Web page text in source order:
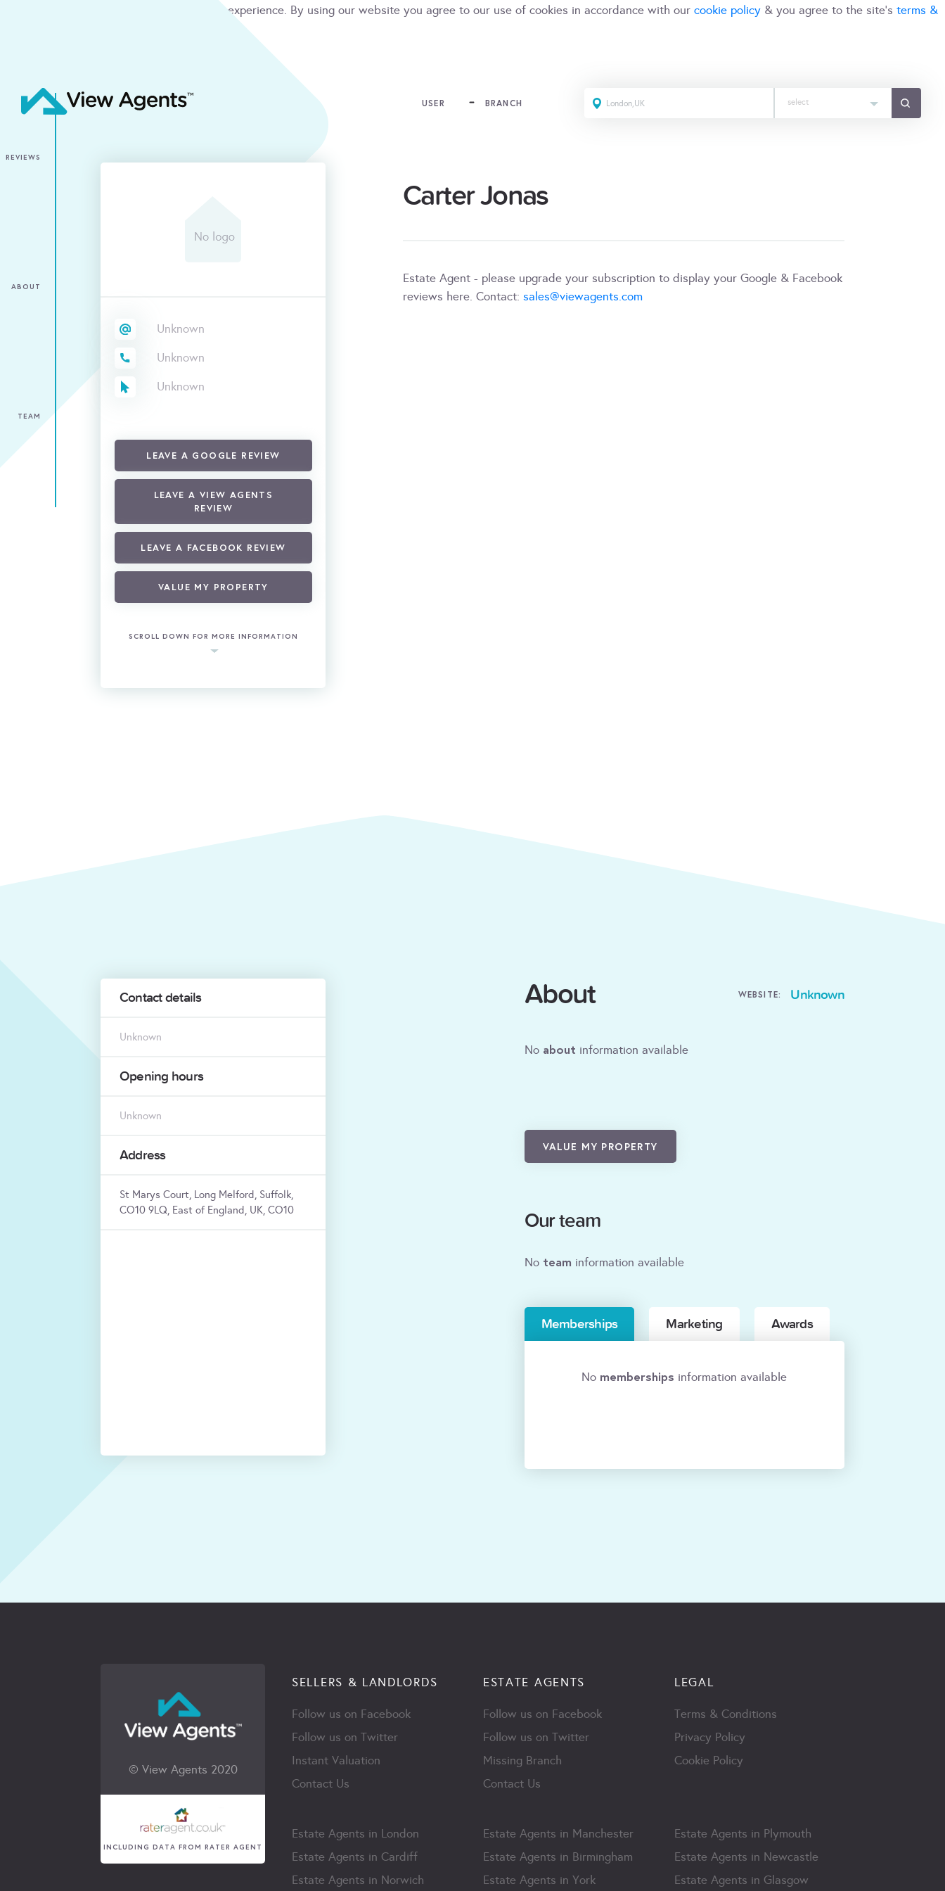
We use cookies to give you the best online experience. By using our website you agree to our use of cookies in accordance with our cookie policy & you agree to the site's terms &
USER BRANCH select
Unknown
Unknown
Unknown
LEAVE A GOOGLE REVIEW
LEAVE A VIEW AGENTS
REVIEW
LEAVE A FACEBOOK REVIEW
VALUE MY PROPERTY
SCROLL DOWN FOR MORE INFORMATION
Carter Jonas
Estate Agent - please upgrade your subscription to display your Google & Facebook
reviews here. Contact: sales@viewagents.com
Contact details
Unknown
Opening hours
Unknown
Address
St Marys Court, Long Melford, Suffolk,
CO10 9LQ, East of England, UK, CO10
About WEBSITE: Unknown
No about information available
VALUE MY PROPERTY
Our team
No team information available
Memberships Marketing Awards
No memberships information available
© View Agents 2020
INCLUDING DATA FROM RATER AGENT
SELLERS & LANDLORDS
Follow us on Facebook
Follow us on Twitter
Instant Valuation
Contact Us
ESTATE AGENTS
Follow us on Facebook
Follow us on Twitter
Missing Branch
Contact Us
LEGAL
Terms & Conditions
Privacy Policy
Cookie Policy
Estate Agents in London
Estate Agents in Cardiff
Estate Agents in Norwich
Estate Agents in Manchester
Estate Agents in Birmingham
Estate Agents in York
Estate Agents in Plymouth
Estate Agents in Newcastle
Estate Agents in Glasgow
REVIEWS
ABOUT
TEAM